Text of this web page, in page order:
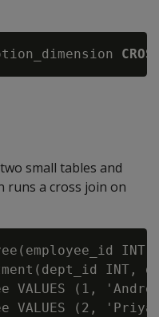
small tables and
runs a cross join on
INT,
VALUES (1,
VALUES (2,